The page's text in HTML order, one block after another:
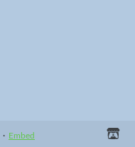
· Embed